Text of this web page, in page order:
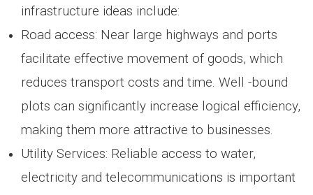
infrastructure ideas include:
Road access: Near large highways and ports
facilitate effective movement of goods, which
reduces transport costs and time. Well -bound
plots can significantly increase logical efficiency,
making them more attractive to businesses.
Utility Services: Reliable access to water,
electricity and telecommunications is important